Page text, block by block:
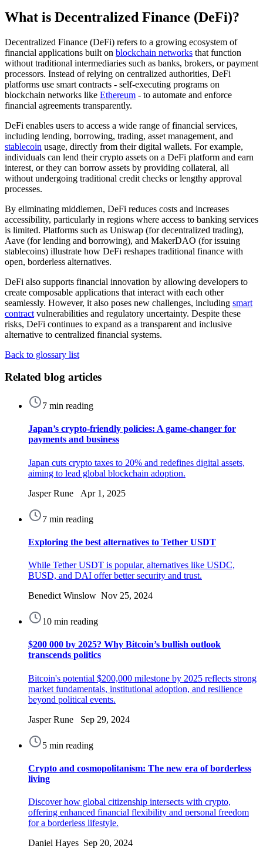
What is Decentralized Finance (DeFi)?
Decentralized Finance (DeFi) refers to a growing ecosystem of
financial applications built on blockchain networks that function
without traditional intermediaries such as banks, brokers, or payment
processors. Instead of relying on centralized authorities, DeFi
platforms use smart contracts - self-executing programs on
blockchain networks like Ethereum - to automate and enforce
financial agreements transparently.
DeFi enables users to access a wide range of financial services,
including lending, borrowing, trading, asset management, and
stablecoin usage, directly from their digital wallets. For example,
individuals can lend their crypto assets on a DeFi platform and earn
interest, or they can borrow assets by providing collateral, all
without undergoing traditional credit checks or lengthy approval
processes.
By eliminating middlemen, DeFi reduces costs and increases
accessibility, particularly in regions where access to banking services
is limited. Platforms such as Uniswap (for decentralized trading),
Aave (for lending and borrowing), and MakerDAO (for issuing
stablecoins) illustrate how DeFi reshapes traditional finance with
open, borderless alternatives.
DeFi also supports financial innovation by allowing developers to
create composable applications that interact with each other
seamlessly. However, it also poses new challenges, including smart
contract vulnerabilities and regulatory uncertainty. Despite these
risks, DeFi continues to expand as a transparent and inclusive
alternative to centralized financial systems.
Back to glossary list
Related blog articles
7 min reading
Japan’s crypto-friendly policies: A game-changer for
payments and business
Japan cuts crypto taxes to 20% and redefines digital assets,
aiming to lead global blockchain adoption.
Jasper Rune Apr 1, 2025
7 min reading
Exploring the best alternatives to Tether USDT
While Tether USDT is popular, alternatives like USDC,
BUSD, and DAI offer better security and trust.
Benedict Winslow Nov 25, 2024
10 min reading
$200 000 by 2025? Why Bitcoin’s bullish outlook
transcends politics
Bitcoin's potential $200,000 milestone by 2025 reflects strong
market fundamentals, institutional adoption, and resilience
beyond political events.
Jasper Rune Sep 29, 2024
5 min reading
Crypto and cosmopolitanism: The new era of borderless
living
Discover how global citizenship intersects with crypto,
offering enhanced financial flexibility and personal freedom
for a borderless lifestyle.
Daniel Hayes Sep 20, 2024